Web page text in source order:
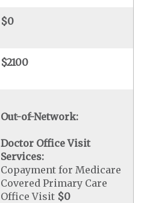
$0
$2100
Out-of-Network:
Doctor Office Visit
Services:
Copayment for Medicare
Covered Primary Care
Office Visit $0